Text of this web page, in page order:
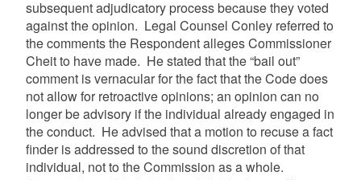
subsequent adjudicatory process because they voted
against the opinion. Legal Counsel Conley referred to
the comments the Respondent alleges Commissioner
Cheitto have made. He stated that the “bail out”
comment is vernacular for the fact that the Code does
not allow for retroactive opinions; an opinion can no
longer be advisory if the individual already engaged in
the conduct. He advised that a motion to recuse a fact
finder is addressed to the sound discretion of that
individual, not to the Commission as a whole.